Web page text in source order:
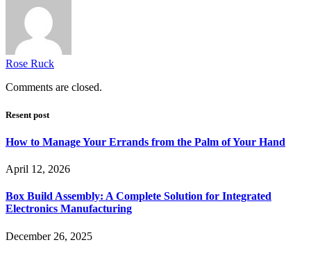
Rose Ruck
Comments are closed.
Resent post
How to Manage Your Errands from the Palm of Your Hand
April 12, 2026
Box Build Assembly: A Complete Solution for Integrated
Electronics Manufacturing
December 26, 2025